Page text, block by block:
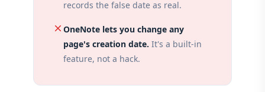
records the false date as real.
close OneNote lets you change any
page's creation date. It's a built-in
feature, not a hack.